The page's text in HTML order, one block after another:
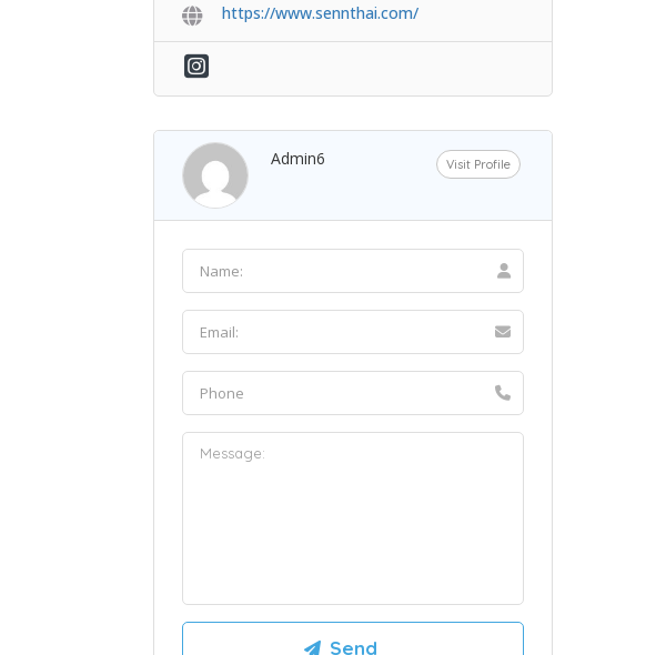
https://www.sennthai.com/
Admin6 Visit Profile